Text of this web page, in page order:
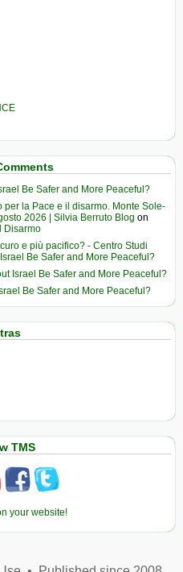
Be Safer and More Peaceful?
la Pace e il disarmo. Monte Sole-
2026 | Silvia Berruto Blog on
Disarmo
e più pacifico? - Centro Studi
Be Safer and More Peaceful?
Israel Be Safer and More Peaceful?
Be Safer and More Peaceful?
TMS
your website!